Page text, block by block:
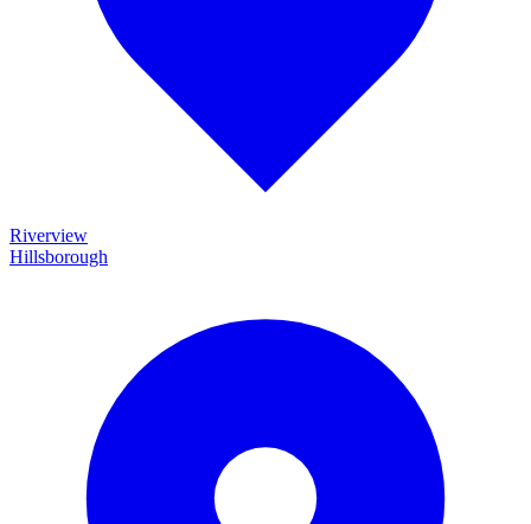
Riverview
Hillsborough